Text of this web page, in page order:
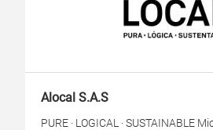
Alocal S.A.S
PURE · LOGICAL · SUSTAINABLE